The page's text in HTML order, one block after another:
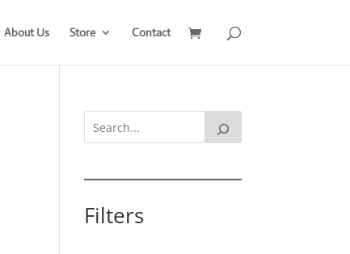
About Us Store Contact
Filters